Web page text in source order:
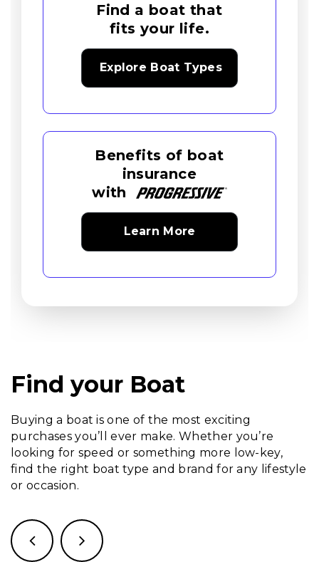
Find a boat that
fits your life.
Explore Boat Types
Benefits of boat
insurance
with
Learn More
Find your Boat
Buying a boat is one of the most exciting
purchases you’ll ever make. Whether you’re
looking for speed or something more low-key,
find the right boat type and brand for any lifestyle
or occasion.